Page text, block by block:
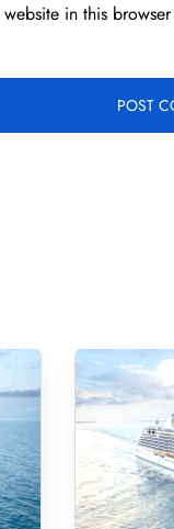
in this